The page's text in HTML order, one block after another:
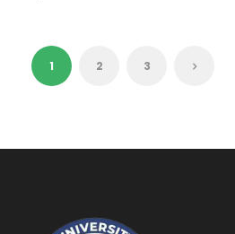
1 2 3